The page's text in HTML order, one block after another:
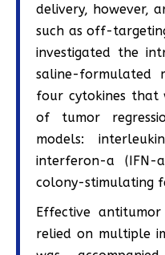
delivery, however,
such as off-
investigated the
saline-formulated
four cytokines that
of tumor
models:
interferon-a (IFN-
colony-stimulating
Effective
relied on multiple